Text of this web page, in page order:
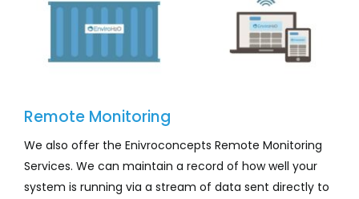
Remote Monitoring
We also offer the Enivroconcepts Remote Monitoring
Services. We can maintain a record of how well your
system is running via a stream of data sent directly to